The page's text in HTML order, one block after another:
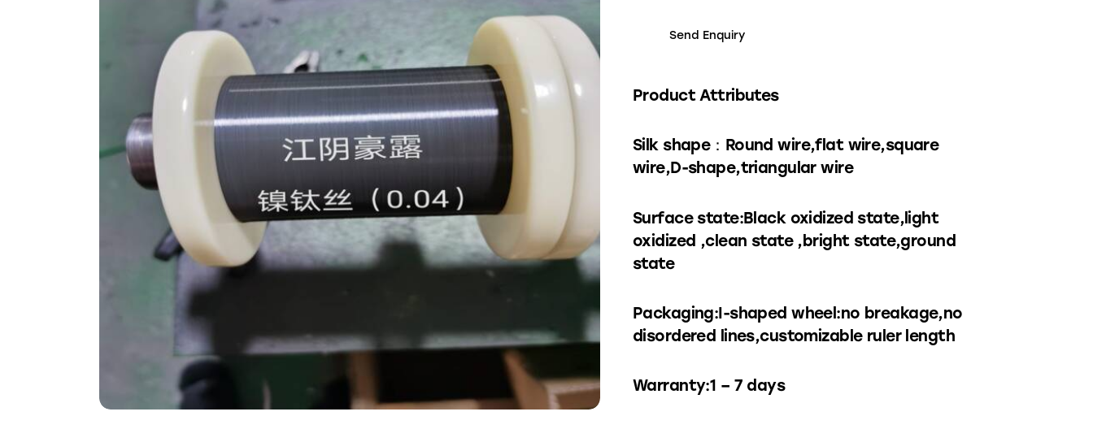
Send Enquiry
Product Attributes
Silk shape：Round wire,flat wire,square
wire,D-shape,triangular wire
Surface state:Black oxidized state,light
oxidized ,clean state ,bright state,ground
state
Packaging:I-shaped wheel:no breakage,no
disordered lines,customizable ruler length
Warranty:1 – 7 days